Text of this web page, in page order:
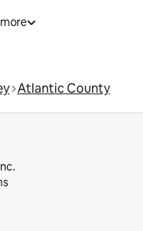
Atlantic County